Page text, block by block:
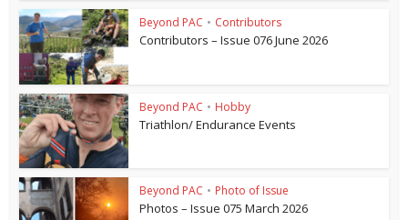
Beyond PAC • Contributors
Contributors – Issue 076 June 2026
Beyond PAC • Hobby
Triathlon/ Endurance Events
Beyond PAC • Photo of Issue
Photos – Issue 075 March 2026